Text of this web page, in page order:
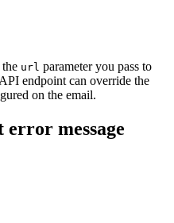
url parameter you pass to
API endpoint can override the
on the email.
error message